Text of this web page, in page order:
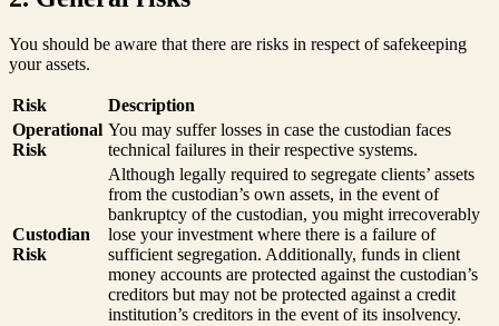
You should be aware that there are risks in respect of safekeeping
your assets.
Risk
Description
Operational
Risk
You may suffer losses in case the custodian faces
technical failures in their respective systems.
Custodian
Risk
Although legally required to segregate clients’ assets
from the custodian’s own assets, in the event of
bankruptcy of the custodian, you might irrecoverably
lose your investment where there is a failure of
sufficient segregation. Additionally, funds in client
money accounts are protected against the custodian’s
creditors but may not be protected against a credit
institution’s creditors in the event of its insolvency.